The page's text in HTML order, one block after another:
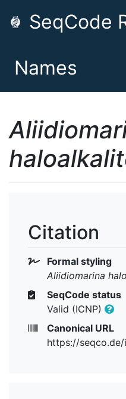
SeqCode
Names
Citation
Formal styling
Aliidiomarina
SeqCode status
Valid (ICNP)
Canonical URL
https://